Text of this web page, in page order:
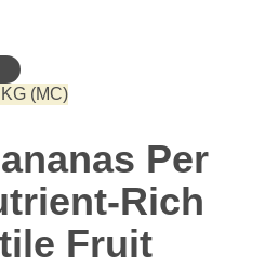
Per
Rich
Fruit